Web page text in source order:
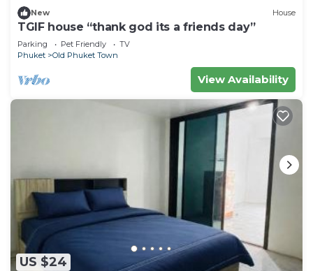
New House
TGIF house “thank god its a friends day”
Parking Pet Friendly
TV
Phuket
Old Phuket Town
View Availability
US $24